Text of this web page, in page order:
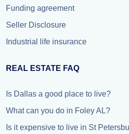
Funding agreement
Seller Disclosure
Industrial life insurance
REAL ESTATE FAQ
Is Dallas a good place to live?
What can you do in Foley AL?
Is it expensive to live in St